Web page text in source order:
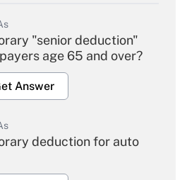
"senior deduction"
age 65 and over?
Answer
deduction for auto